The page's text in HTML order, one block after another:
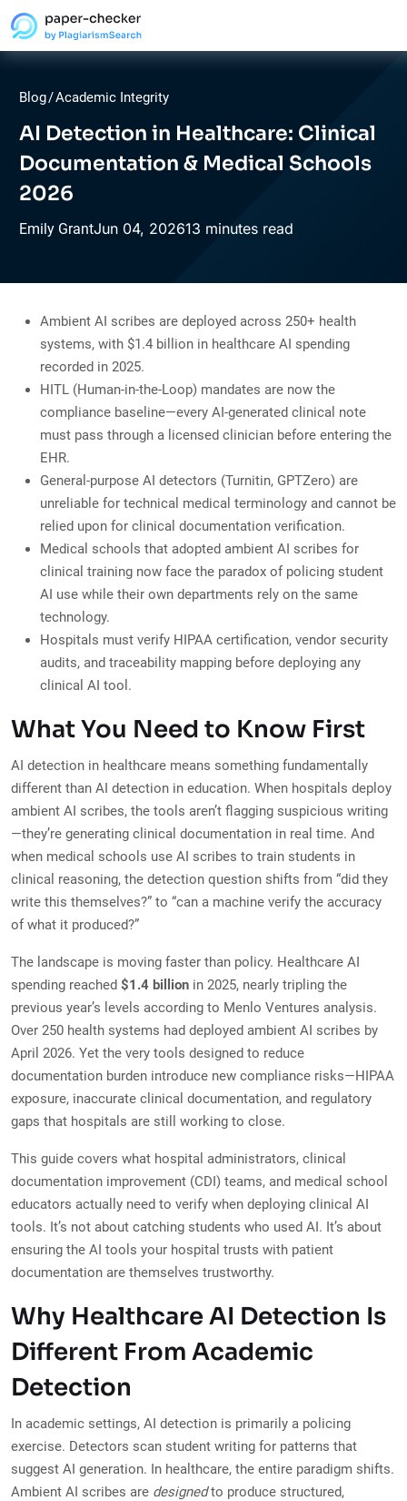
Blog/Academic Integrity
AI Detection in Healthcare: Clinical
Documentation & Medical Schools
2026
Emily GrantJun 04, 202613 minutes read
Ambient AI scribes are deployed across 250+ health
systems, with $1.4 billion in healthcare AI spending
recorded in 2025.
HITL (Human-in-the-Loop) mandates are now the
compliance baseline—every AI-generated clinical note
must pass through a licensed clinician before entering the
EHR.
General-purpose AI detectors (Turnitin, GPTZero) are
unreliable for technical medical terminology and cannot be
relied upon for clinical documentation verification.
Medical schools that adopted ambient AI scribes for
clinical training now face the paradox of policing student
AI use while their own departments rely on the same
technology.
Hospitals must verify HIPAA certification, vendor security
audits, and traceability mapping before deploying any
clinical AI tool.
What You Need to Know First
AI detection in healthcare means something fundamentally
different than AI detection in education. When hospitals deploy
ambient AI scribes, the tools aren’t flagging suspicious writing
—they’re generating clinical documentation in real time. And
when medical schools use AI scribes to train students in
clinical reasoning, the detection question shifts from “did they
write this themselves?” to “can a machine verify the accuracy
of what it produced?”
The landscape is moving faster than policy. Healthcare AI
spending reached $1.4 billion in 2025, nearly tripling the
previous year’s levels according to Menlo Ventures analysis.
Over 250 health systems had deployed ambient AI scribes by
April 2026. Yet the very tools designed to reduce
documentation burden introduce new compliance risks—HIPAA
exposure, inaccurate clinical documentation, and regulatory
gaps that hospitals are still working to close.
This guide covers what hospital administrators, clinical
documentation improvement (CDI) teams, and medical school
educators actually need to verify when deploying clinical AI
tools. It’s not about catching students who used AI. It’s about
ensuring the AI tools your hospital trusts with patient
documentation are themselves trustworthy.
Why Healthcare AI Detection Is
Different From Academic
Detection
In academic settings, AI detection is primarily a policing
exercise. Detectors scan student writing for patterns that
suggest AI generation. In healthcare, the entire paradigm shifts.
Ambient AI scribes are designedto produce structured,